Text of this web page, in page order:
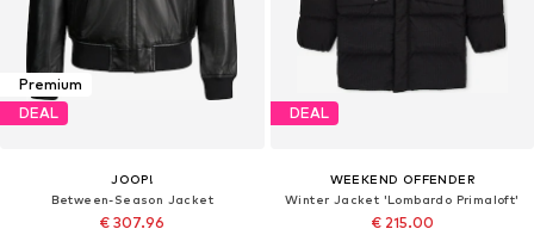
Premium
DEAL
JOOP!
Between-Season Jacket
€ 307.96
DEAL
WEEKEND OFFENDER
Winter Jacket 'Lombardo Primaloft'
€ 215.00